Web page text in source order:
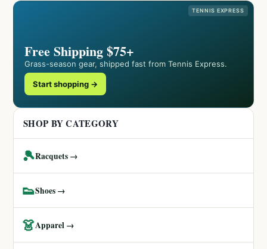
TENNIS EXPRESS
Free Shipping $75+
Grass-season gear, shipped fast from Tennis Express.
Start shopping →
SHOP BY CATEGORY
🎾Racquets →
👟Shoes →
👗Apparel →